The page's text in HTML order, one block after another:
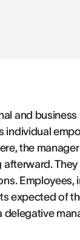
and
the
Employees,
expected of